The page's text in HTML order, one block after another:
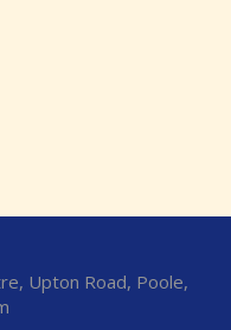
Upton Road, Poole,